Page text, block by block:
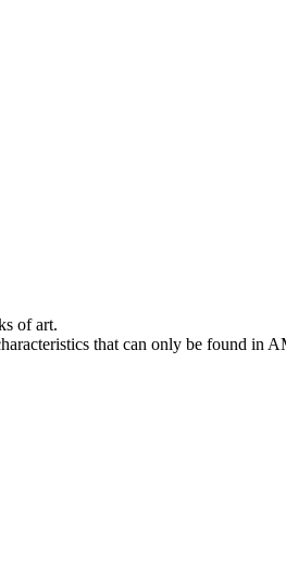
of art.
that can only be found in